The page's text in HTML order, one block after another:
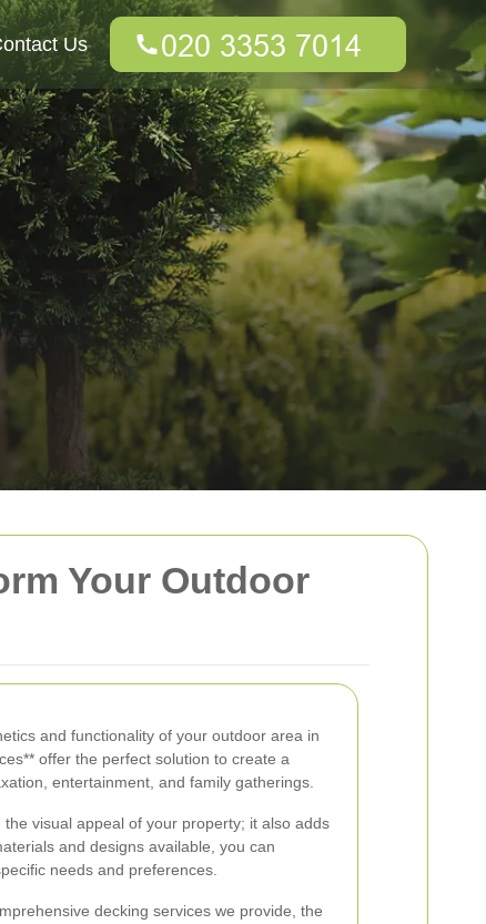
Your Outdoor
and functionality of your outdoor area in
offer the perfect solution to create a
entertainment, and family gatherings.
visual appeal of your property; it also adds
and designs available, you can
needs and preferences.
decking services we provide, the
Us